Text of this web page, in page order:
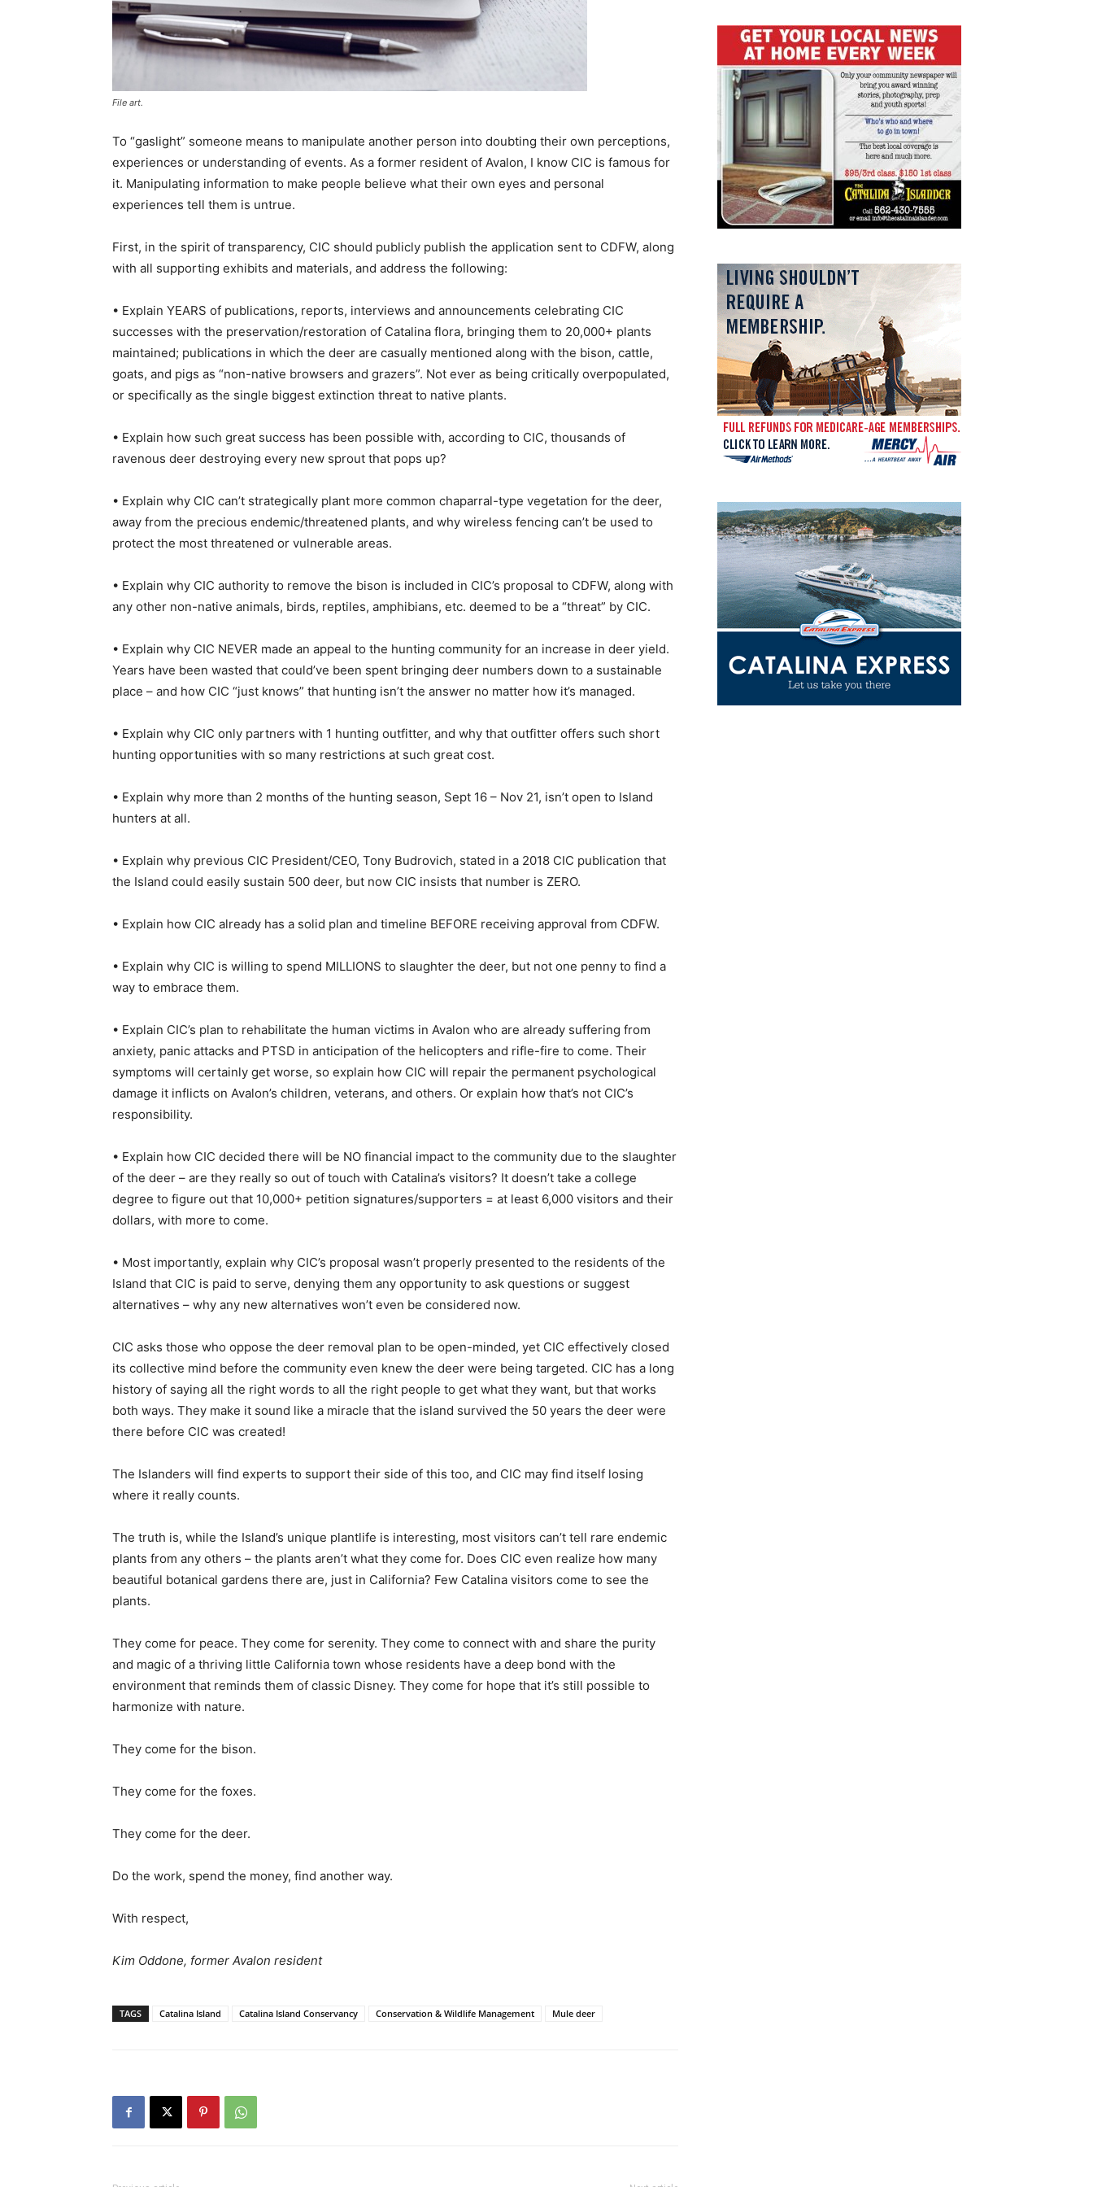
File art.
To “gaslight” someone means to manipulate another person into doubting their own perceptions,
experiences or understanding of events. As a former resident of Avalon, I know CIC is famous for
it. Manipulating information to make people believe what their own eyes and personal
experiences tell them is untrue.
First, in the spirit of transparency, CIC should publicly publish the application sent to CDFW, along
with all supporting exhibits and materials, and address the following:
• Explain YEARS of publications, reports, interviews and announcements celebrating CIC
successes with the preservation/restoration of Catalina flora, bringing them to 20,000+ plants
maintained; publications in which the deer are casually mentioned along with the bison, cattle,
goats, and pigs as “non-native browsers and grazers”. Not ever as being critically overpopulated,
or specifically as the single biggest extinction threat to native plants.
• Explain how such great success has been possible with, according to CIC, thousands of
ravenous deer destroying every new sprout that pops up?
• Explain why CIC can’t strategically plant more common chaparral-type vegetation for the deer,
away from the precious endemic/threatened plants, and why wireless fencing can’t be used to
protect the most threatened or vulnerable areas.
• Explain why CIC authority to remove the bison is included in CIC’s proposal to CDFW, along with
any other non-native animals, birds, reptiles, amphibians, etc. deemed to be a “threat” by CIC.
• Explain why CIC NEVER made an appeal to the hunting community for an increase in deer yield.
Years have been wasted that could’ve been spent bringing deer numbers down to a sustainable
place – and how CIC “just knows” that hunting isn’t the answer no matter how it’s managed.
• Explain why CIC only partners with 1 hunting outfitter, and why that outfitter offers such short
hunting opportunities with so many restrictions at such great cost.
• Explain why more than 2 months of the hunting season, Sept 16 – Nov 21, isn’t open to Island
hunters at all.
• Explain why previous CIC President/CEO, Tony Budrovich, stated in a 2018 CIC publication that
the Island could easily sustain 500 deer, but now CIC insists that number is ZERO.
• Explain how CIC already has a solid plan and timeline BEFORE receiving approval from CDFW.
• Explain why CIC is willing to spend MILLIONS to slaughter the deer, but not one penny to find a
way to embrace them.
• Explain CIC’s plan to rehabilitate the human victims in Avalon who are already suffering from
anxiety, panic attacks and PTSD in anticipation of the helicopters and rifle-fire to come. Their
symptoms will certainly get worse, so explain how CIC will repair the permanent psychological
damage it inflicts on Avalon’s children, veterans, and others. Or explain how that’s not CIC’s
responsibility.
• Explain how CIC decided there will be NO financial impact to the community due to the slaughter
of the deer – are they really so out of touch with Catalina’s visitors? It doesn’t take a college
degree to figure out that 10,000+ petition signatures/supporters = at least 6,000 visitors and their
dollars, with more to come.
• Most importantly, explain why CIC’s proposal wasn’t properly presented to the residents of the
Island that CIC is paid to serve, denying them any opportunity to ask questions or suggest
alternatives – why any new alternatives won’t even be considered now.
CIC asks those who oppose the deer removal plan to be open-minded, yet CIC effectively closed
its collective mind before the community even knew the deer were being targeted. CIC has a long
history of saying all the right words to all the right people to get what they want, but that works
both ways. They make it sound like a miracle that the island survived the 50 years the deer were
there before CIC was created!
The Islanders will find experts to support their side of this too, and CIC may find itself losing
where it really counts.
The truth is, while the Island’s unique plantlife is interesting, most visitors can’t tell rare endemic
plants from any others – the plants aren’t what they come for. Does CIC even realize how many
beautiful botanical gardens there are, just in California? Few Catalina visitors come to see the
plants.
They come for peace. They come for serenity. They come to connect with and share the purity
and magic of a thriving little California town whose residents have a deep bond with the
environment that reminds them of classic Disney. They come for hope that it’s still possible to
harmonize with nature.
They come for the bison.
They come for the foxes.
They come for the deer.
Do the work, spend the money, find another way.
With respect,
Kim Oddone, former Avalon resident
TAGS Catalina Island Catalina Island Conservancy Conservation & Wildlife Management Mule deer